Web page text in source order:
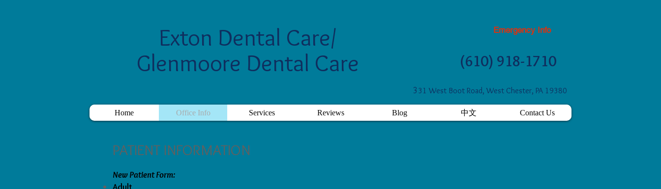
Exton Dental Care/
Glenmoore Dental Care
Emergency Info
(610) 918-1710
3 31 West Boot Road, West Chester, PA 19380
Home Office Info Services Reviews Blog 中文 Contact Us
PATIENT INFORMATION
New Patient Form: